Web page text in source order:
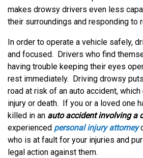
makes drowsy drivers even less
their surroundings and responding to
In order to operate a vehicle safely,
and focused. Drivers who find
having trouble keeping their eyes
rest immediately. Driving drowsy
road at risk of an auto accident,
injury or death. If you or a loved one
killed in an auto accident involving a
experienced personal injury attorney
who is at fault for your injuries and
legal action against them.